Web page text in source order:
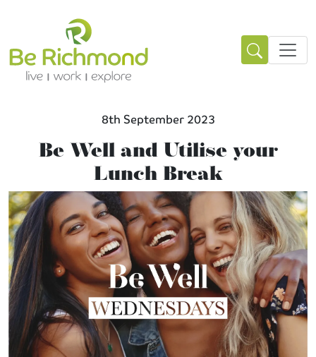
8th September 2023
Be Well and Utilise your
Lunch Break